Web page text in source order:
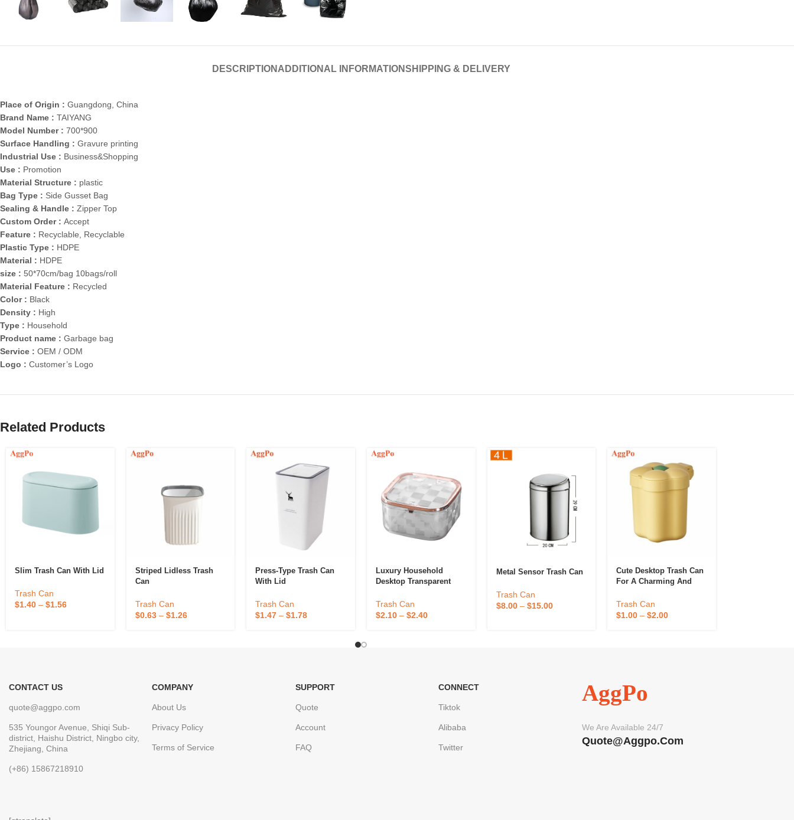
DESCRIPTION ADDITIONAL INFORMATIONSHIPPING & DELIVERY
Place of Origin : Guangdong, China
Brand Name : TAIYANG
Model Number : 700*900
Surface Handling : Gravure printing
Industrial Use : Business&Shopping
Use : Promotion
Material Structure : plastic
Bag Type : Side Gusset Bag
Sealing & Handle : Zipper Top
Custom Order : Accept
Feature : Recyclable, Recyclable
Plastic Type : HDPE
Material : HDPE
size : 50*70cm/bag 10bags/roll
Material Feature : Recycled
Color : Black
Density : High
Type : Household
Product name : Garbage bag
Service : OEM / ODM
Logo : Customer’s Logo
Related Products
Slim Trash Can With Lid
Trash Can
$1.40 – $1.56
Striped Lidless Trash
Can
Trash Can
$0.63– $1.26
Press-Type Trash Can
With Lid
Trash Can
$1.47 –$1.78
Luxury Household
Desktop Transparent
Trash Can
$2.10– $2.40
Metal Sensor Trash Can
Trash Can
$8.00– $15.00
Cute Desktop Trash Can
For A Charming And
Trash Can
$1.00 –$2.00
CONTACT US
quote@aggpo.com
535 Youngor Avenue, Shiqi Sub-
district, Haishu District, Ningbo city,
Zhejiang, China
(+86) 15867218910
COMPANY
About Us
Privacy Policy
Terms of Service
SUPPORT
Quote
Account
FAQ
CONNECT
Tiktok
Alibaba
Twitter
AggPo
We Are Available 24/7
Quote@aggpo.com